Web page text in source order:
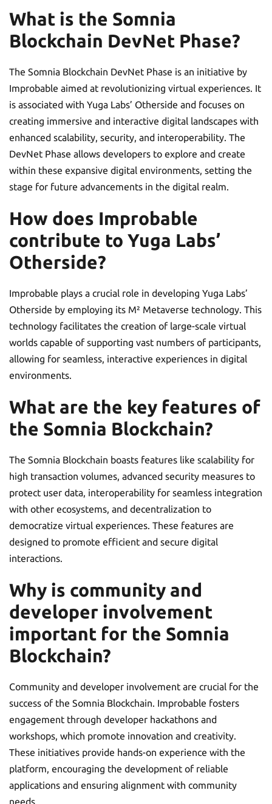
What is the Somnia
Blockchain DevNet Phase?
The Somnia Blockchain DevNet Phase is an initiative by
Improbable aimed at revolutionizing virtual experiences. It
is associated with Yuga Labs’ Otherside and focuses on
creating immersive and interactive digital landscapes with
enhanced scalability, security, and interoperability. The
DevNet Phase allows developers to explore and create
within these expansive digital environments, setting the
stage for future advancements in the digital realm.
How does Improbable
contribute to Yuga Labs’
Otherside?
Improbable plays a crucial role in developing Yuga Labs’
Otherside by employing its M² Metaverse technology. This
technology facilitates the creation of large-scale virtual
worlds capable of supporting vast numbers of participants,
allowing for seamless, interactive experiences in digital
environments.
What are the key features of
the Somnia Blockchain?
The Somnia Blockchain boasts features like scalability for
high transaction volumes, advanced security measures to
protect user data, interoperability for seamless integration
with other ecosystems, and decentralization to
democratize virtual experiences. These features are
designed to promote efficient and secure digital
interactions.
Why is community and
developer involvement
important for the Somnia
Blockchain?
Community and developer involvement are crucial for the
success of the Somnia Blockchain. Improbable fosters
engagement through developer hackathons and
workshops, which promote innovation and creativity.
These initiatives provide hands-on experience with the
platform, encouraging the development of reliable
applications and ensuring alignment with community
needs.